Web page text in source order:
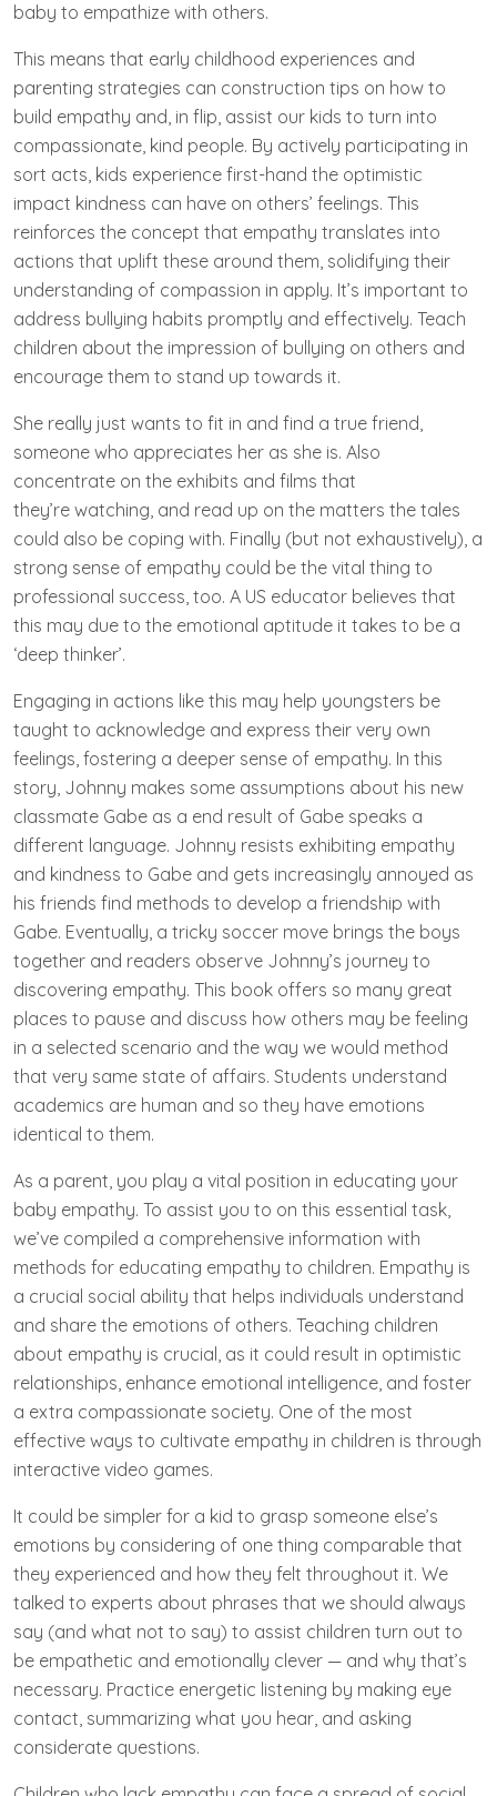
baby to empathize with others.
This means that early childhood experiences and
parenting strategies can construction tips on how to
build empathy and, in flip, assist our kids to turn into
compassionate, kind people. By actively participating in
sort acts, kids experience first-hand the optimistic
impact kindness can have on others’ feelings. This
reinforces the concept that empathy translates into
actions that uplift these around them, solidifying their
understanding of compassion in apply. It’s important to
address bullying habits promptly and effectively. Teach
children about the impression of bullying on others and
encourage them to stand up towards it.
She really just wants to fit in and find a true friend,
someone who appreciates her as she is. Also
concentrate on the exhibits and films that
they’re watching, and read up on the matters the tales
could also be coping with. Finally (but not exhaustively), a
strong sense of empathy could be the vital thing to
professional success, too. A US educator believes that
this may due to the emotional aptitude it takes to be a
‘deep thinker’.
Engaging in actions like this may help youngsters be
taught to acknowledge and express their very own
feelings, fostering a deeper sense of empathy. In this
story, Johnny makes some assumptions about his new
classmate Gabe as a end result of Gabe speaks a
different language. Johnny resists exhibiting empathy
and kindness to Gabe and gets increasingly annoyed as
his friends find methods to develop a friendship with
Gabe. Eventually, a tricky soccer move brings the boys
together and readers observe Johnny’s journey to
discovering empathy. This book offers so many great
places to pause and discuss how others may be feeling
in a selected scenario and the way we would method
that very same state of affairs. Students understand
academics are human and so they have emotions
identical to them.
As a parent, you play a vital position in educating your
baby empathy. To assist you to on this essential task,
we’ve compiled a comprehensive information with
methods for educating empathy to children. Empathy is
a crucial social ability that helps individuals understand
and share the emotions of others. Teaching children
about empathy is crucial, as it could result in optimistic
relationships, enhance emotional intelligence, and foster
a extra compassionate society. One of the most
effective ways to cultivate empathy in children is through
interactive video games.
It could be simpler for a kid to grasp someone else’s
emotions by considering of one thing comparable that
they experienced and how they felt throughout it. We
talked to experts about phrases that we should always
say (and what not to say) to assist children turn out to
be empathetic and emotionally clever — and why that’s
necessary. Practice energetic listening by making eye
contact, summarizing what you hear, and asking
considerate questions.